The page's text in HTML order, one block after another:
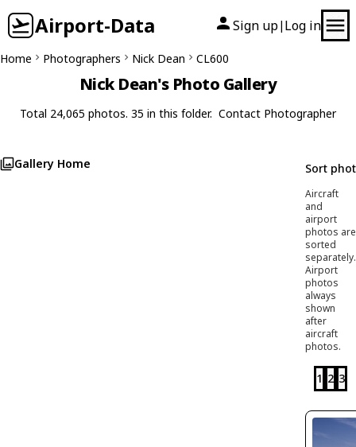
Airport-Data Sign up| Log in
Home Photographers Nick Dean CL600
Nick Dean's Photo Gallery
Total 24,065 photos. 35 in this folder. Contact Photographer
Gallery Home Sort
Aircraft
and
airport
photos are
sorted
separately.
Airport
photos
always
shown
after
aircraft
photos.
1 2 3